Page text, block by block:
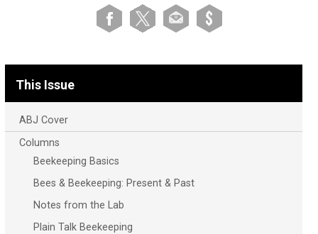
This Issue
ABJ Cover
Columns
Beekeeping Basics
Bees & Beekeeping: Present & Past
Notes from the Lab
Plain Talk Beekeeping